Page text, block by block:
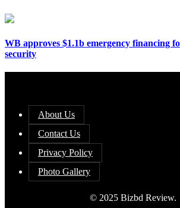
WB approves $1.1b emergency financing
security
About Us
Contact Us
Privacy Policy
Photo Gallery
© 2025 Bizbd Review.